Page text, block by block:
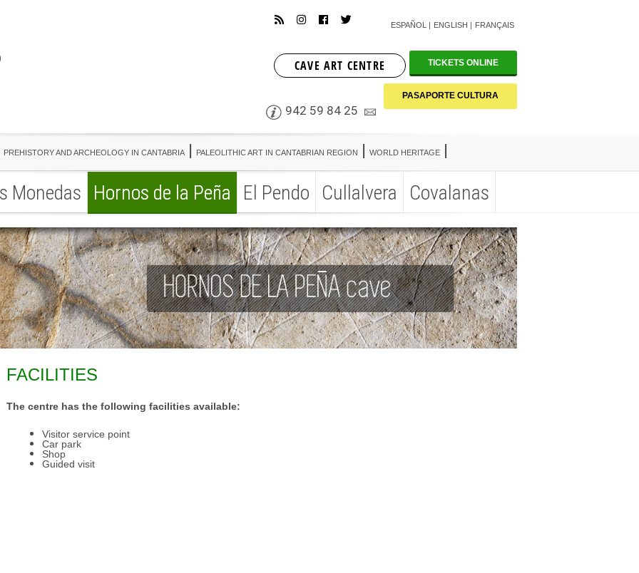
ESPAÑOL ENGLISH FRANÇAIS
CAVE ART CENTRE TICKETS ONLINE
942 59 84 25
PASAPORTE CULTURA
PREHISTORY AND ARCHEOLOGY IN CANTABRIA
PREHISTORY AND ARCHEOLOGY IN CANTABRIA
PALEOLITHIC ART IN CANTABRIAN REGION
PALEOLITHIC ART IN CANTABRIAN REGION
WORLD HERITAGE
WORLD HERITAGE
Monedas
Monedas
Hornos de la Peña
Hornos de la Peña
El Pendo
El Pendo
Cullalvera
Cullalvera
Covalanas
Covalanas
FACILITIES
The centre has the following facilities available:
Visitor service point
Car park
Shop
Guided visit